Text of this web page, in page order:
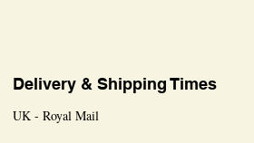
Delivery & Shipping Times
UK - Royal Mail